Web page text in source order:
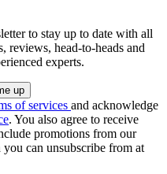
to stay up to date with all
reviews, head-to-heads and
experts.
of services and acknowledge
. You also agree to receive
promotions from our
can unsubscribe from at